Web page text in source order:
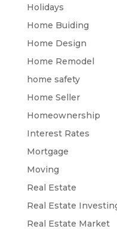
Holidays
Home Buiding
Home Design
Home Remodel
home safety
Home Seller
Homeownership
Interest Rates
Mortgage
Moving
Real Estate
Real Estate
Real Estate Market